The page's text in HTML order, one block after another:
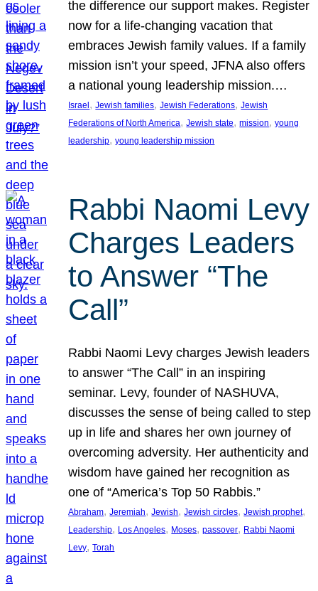
the difference our support makes. Register
now for a life-changing vacation that
embraces Jewish family values. If a family
mission isn’t your speed, JFNA also offers
a national young leadership mission.…
Israel, Jewish families, Jewish Federations, Jewish
Federations of North America, Jewish state, mission, young
leadership, young leadership mission
Rabbi Naomi Levy
Charges Leaders
to Answer “The
Call”
Rabbi Naomi Levy charges Jewish leaders
to answer “The Call” in an inspiring
seminar. Levy, founder of NASHUVA,
discusses the sense of being called to step
up in life and shares her own journey of
overcoming adversity. Her authenticity and
wisdom have gained her recognition as
one of “America’s Top 50 Rabbis.”
Abraham, Jeremiah, Jewish, Jewish circles, Jewish prophet
Leadership, Los Angeles, Moses, passover, Rabbi Naomi
Levy, Torah